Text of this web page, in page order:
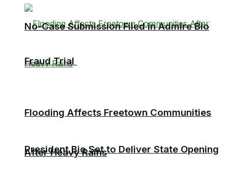
Flooding Affects Freetown Communities
After Heavy Rains
No-Case Submission Filed in Admire Bio
Fraud Trial
President Bio Set to Deliver State Opening